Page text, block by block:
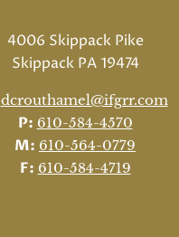
4006 Skippack Pike
Skippack PA 19474
dcrouthamel@ifgrr.com
P: 610-584-4570
M: 610-564-0779
F: 610-584-4719